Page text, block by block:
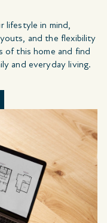
lifestyle in mind,
and the flexibility
of this home and find
and everyday living.